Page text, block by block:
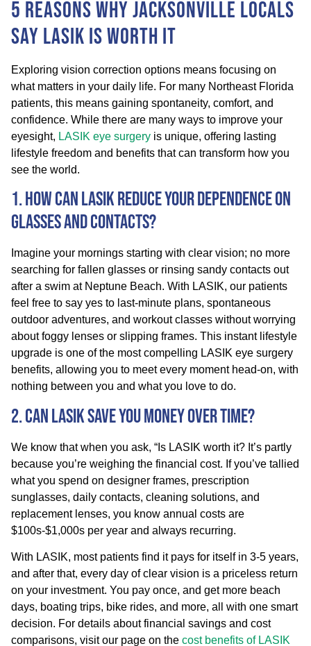
5 Reasons Why Jacksonville Locals
Say LASIK Is Worth It
Exploring vision correction options means focusing on
what matters in your daily life. For many Northeast Florida
patients, this means gaining spontaneity, comfort, and
confidence. While there are many ways to improve your
eyesight, LASIK eye surgery is unique, offering lasting
lifestyle freedom and benefits that can transform how you
see the world.
1. How Can LASIK Reduce Your Dependence on
Glasses and Contacts?
Imagine your mornings starting with clear vision; no more
searching for fallen glasses or rinsing sandy contacts out
after a swim at Neptune Beach. With LASIK, our patients
feel free to say yes to last-minute plans, spontaneous
outdoor adventures, and workout classes without worrying
about foggy lenses or slipping frames. This instant lifestyle
upgrade is one of the most compelling LASIK eye surgery
benefits, allowing you to meet every moment head-on, with
nothing between you and what you love to do.
2. Can LASIK Save You Money Over Time?
We know that when you ask, “Is LASIK worth it? It’s partly
because you’re weighing the financial cost. If you’ve tallied
what you spend on designer frames, prescription
sunglasses, daily contacts, cleaning solutions, and
replacement lenses, you know annual costs are
$100s-$1,000s per year and always recurring.
With LASIK, most patients find it pays for itself in 3-5 years,
and after that, every day of clear vision is a priceless return
on your investment. You pay once, and get more beach
days, boating trips, bike rides, and more, all with one smart
decision. For details about financial savings and cost
comparisons, visit our page on the cost benefits of LASIK